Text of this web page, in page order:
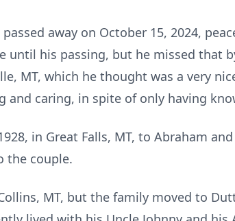
away on October 15, 2024,
until his passing, but he missed that
MT, which he thought was a very
and caring, in spite of only having
in Great Falls, MT, to Abraham
the couple.
MT, but the family moved to